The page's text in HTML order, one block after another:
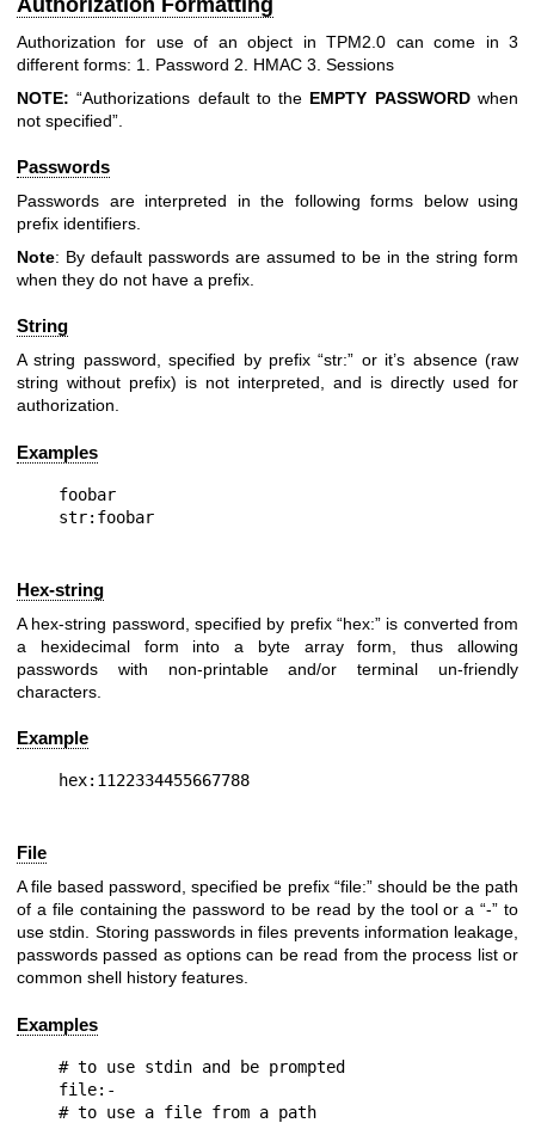
Authorization for use of an object in TPM2.0 can come in 3
different forms: 1. Password 2. HMAC 3. Sessions
NOTE: “Authorizations default to the EMPTY PASSWORDwhen
not specified”.
Passwords
Passwords are interpreted in the following forms below using
prefix identifiers.
Note: By default passwords are assumed to be in the string form
when they do not have a prefix.
String
A string password, specified by prefix “str:” or it’s absence (raw
string without prefix) is not interpreted, and is directly used for
authorization.
Examples
foobar
Hex-string
A hex-string password, specified by prefix “hex:” is converted from
a hexidecimal form into a byte array form, thus allowing
passwords with non-printable and/or terminal un-friendly
characters.
Example
File
A file based password, specified be prefix “file:” should be the path
of a file containing the password to be read by the tool or a “-” to
use stdin. Storing passwords in files prevents information leakage,
passwords passed as options can be read from the process list or
common shell history features.
Examples
# to use stdin and be prompted
file:-
# to use a file from a path